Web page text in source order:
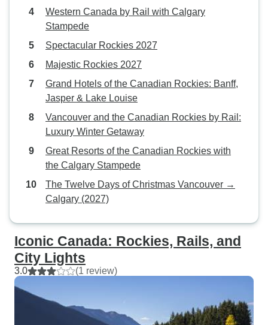
Western Canada by Rail with Calgary
Stampede
Spectacular Rockies 2027
Majestic Rockies 2027
Grand Hotels of the Canadian Rockies: Banff,
Jasper & Lake Louise
Vancouver and the Canadian Rockies by Rail:
Luxury Winter Getaway
Great Resorts of the Canadian Rockies with
the Calgary Stampede
The Twelve Days of Christmas Vancouver →
Calgary (2027)
Iconic Canada: Rockies, Rails, and
City Lights
3.0 (1 review)